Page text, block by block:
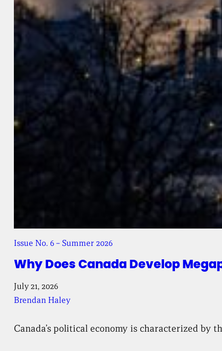
Why Does Canada Develop
Issue No. 6 – Summer 2026
July 21, 2026
Brendan Haley
Canada’s political economy is characterized by